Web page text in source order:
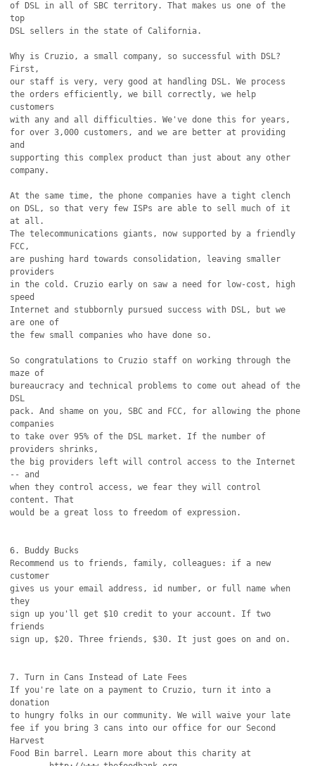
of DSL in all of SBC territory. That makes us one of the
top
DSL sellers in the state of California.
Why is Cruzio, a small company, so successful with DSL?
First,
our staff is very, very good at handling DSL. We process
the orders efficiently, we bill correctly, we help
customers
with any and all difficulties. We've done this for years,
for over 3,000 customers, and we are better at providing
and
supporting this complex product than just about any other
company.
At the same time, the phone companies have a tight clench
on DSL, so that very few ISPs are able to sell much of it
at all.
The telecommunications giants, now supported by a friendly
FCC,
are pushing hard towards consolidation, leaving smaller
providers
in the cold. Cruzio early on saw a need for low-cost, high
speed
Internet and stubbornly pursued success with DSL, but we
are one of
the few small companies who have done so.
So congratulations to Cruzio staff on working through the
maze of
bureaucracy and technical problems to come out ahead of the
DSL
pack. And shame on you, SBC and FCC, for allowing the phone
companies
to take over 95% of the DSL market. If the number of
providers shrinks,
the big providers left will control access to the Internet
-- and
when they control access, we fear they will control
content. That
would be a great loss to freedom of expression.
6. Buddy Bucks
Recommend us to friends, family, colleagues: if a new
customer
gives us your email address, id number, or full name when
they
sign up you'll get $10 credit to your account. If two
friends
sign up, $20. Three friends, $30. It just goes on and on.
7. Turn in Cans Instead of Late Fees
If you're late on a payment to Cruzio, turn it into a
donation
to hungry folks in our community. We will waive your late
fee if you bring 3 cans into our office for our Second
Harvest
Food Bin barrel. Learn more about this charity at